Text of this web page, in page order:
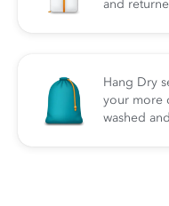
and
Hang Dry
your more
washed